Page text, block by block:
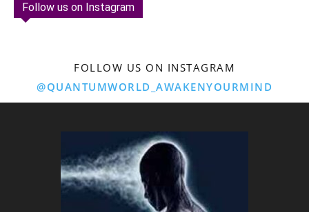
Follow us on Instagram
FOLLOW US ON INSTAGRAM
@QUANTUMWORLD_AWAKENYOURMIND